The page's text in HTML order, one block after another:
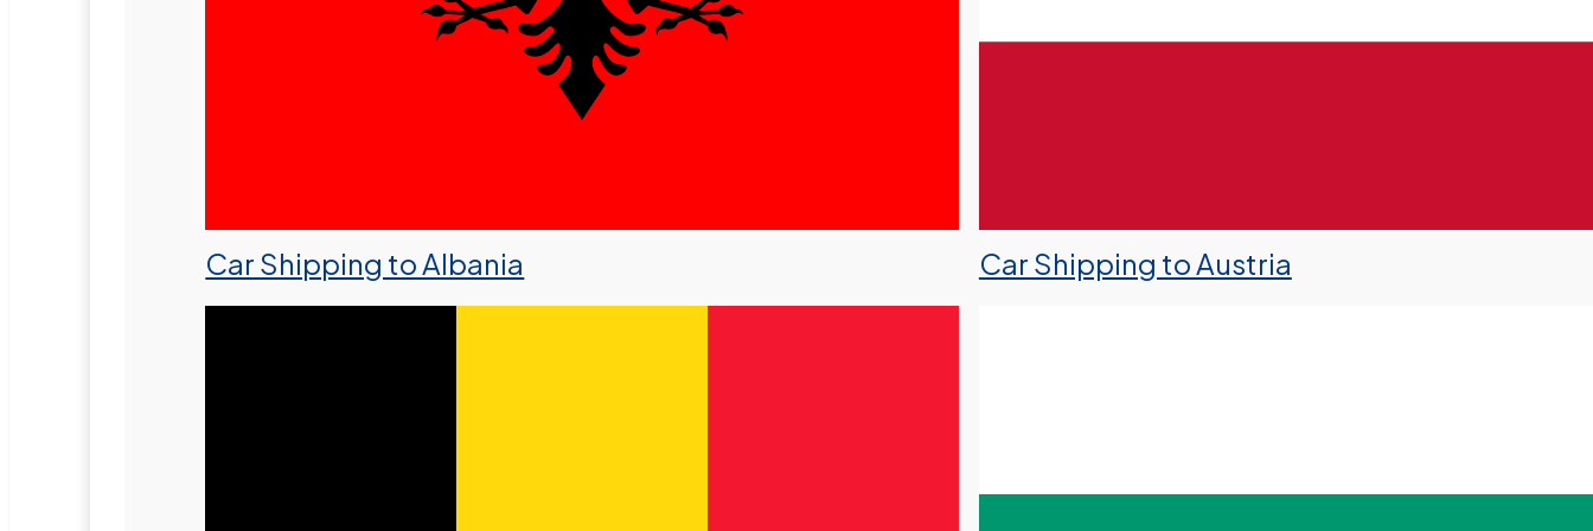
Car Shipping to Albania Car Shipping to Austria